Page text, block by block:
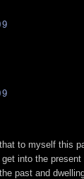
to myself this
into the present
past and